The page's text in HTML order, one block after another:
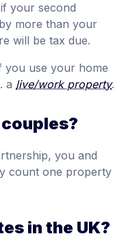
your second
more than your
will be tax due.
you use your home
a live/work property.
you and
count one property
in the UK?